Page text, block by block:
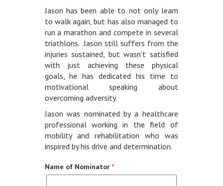
Jason has been able to not only learn
to walk again, but has also managed to
run a marathon and compete in several
triathlons. Jason still suffers from the
injuries sustained, but wasn’t satisfied
with just achieving these physical
goals, he has dedicated his time to
motivational speaking about
overcoming adversity.
Jason was nominated by a healthcare
professional working in the field of
mobility and rehabilitation who was
inspired by his drive and determination.
Name of Nominator *